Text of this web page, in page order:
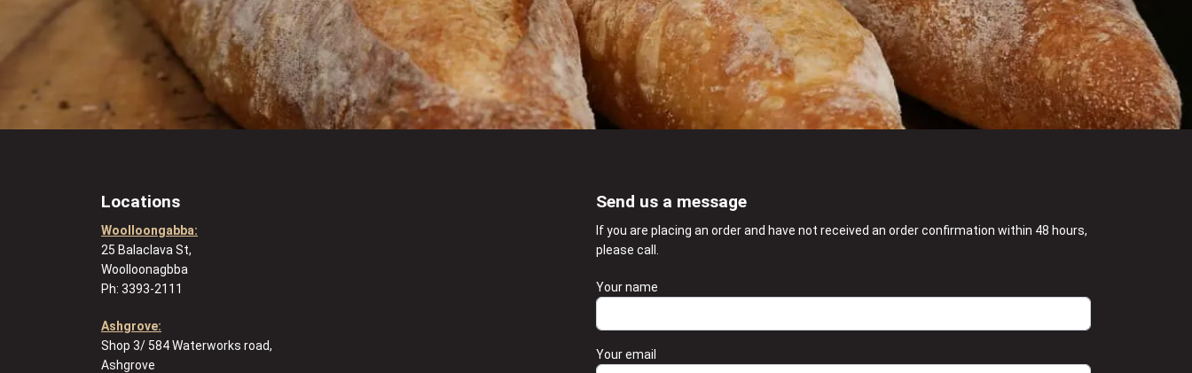
Locations
Woolloongabba:
25 Balaclava St,
Woolloonagbba
Ph: 3393-2111
Ashgrove:
Shop 3/ 584 Waterworks road,
Ashgrove
Send us a message
If you are placing an order and have not received an order confirmation within 48 hours,
please call.
Your name
Your email